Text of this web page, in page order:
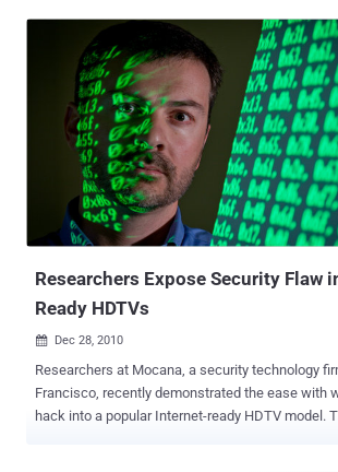
peer-to-peer (P2P) protocol, spreads via a
Telnet service on ports 23/2323 and can
commands. The researchers said the HEH botnet samples
discovered so far support a wide variety of CPU
including x86(32/64), ARM(32/64),
PowerPC (PPC). The botnet, despite being in its early stages of
development, comes with three functional
module, a local HTTP service module, and a P2P
downloaded and executed by a malicious Shell
"wpqnbw.txt," the HEH sample then uses the
Researchers Expose Security Flaw
Ready HDTVs
 Dec 28, 2010
Researchers at Mocana, a security technology
Francisco, recently demonstrated the ease with
hack into a popular Internet-ready HDTV model.